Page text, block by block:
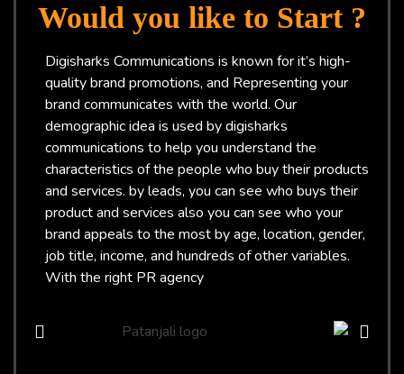
Would you like to Start ?
Digisharks Communications is known for it’s high-
quality brand promotions, and Representing your
brand communicates with the world. Our
demographic idea is used by digisharks
communications to help you understand the
characteristics of the people who buy their products
and services. by leads, you can see who buys their
product and services also you can see who your
brand appeals to the most by age, location, gender,
job title, income, and hundreds of other variables.
With the right PR agency